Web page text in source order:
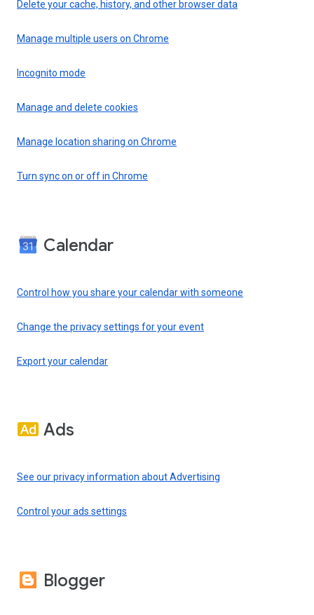
Delete your cache, history, and other browser data
Manage multiple users on Chrome
Incognito mode
Manage and delete cookies
Manage location sharing on Chrome
Turn sync on or off in Chrome
Calendar
Control how you share your calendar with someone
Change the privacy settings for your event
Export your calendar
Ads
See our privacy information about Advertising
Control your ads settings
Blogger